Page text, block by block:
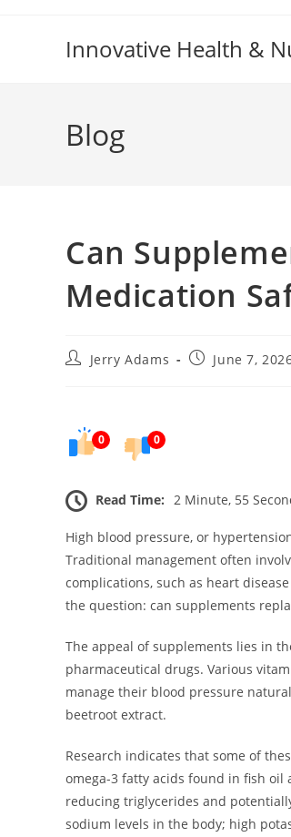
Innovative Health &
Blog
Can
Medication
PostJerry Adams
PostJune 7,
0 0
Read Time: 2 Minute, 55
High blood pressure, or
Traditional management often
complications, such as heart
the question: can supplements
The appeal of supplements lies in
pharmaceutical drugs. Various
manage their blood pressure
beetroot extract.
Research indicates that some of
omega-3 fatty acids found in fish
reducing triglycerides and
sodium levels in the body; high